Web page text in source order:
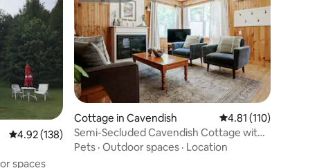
4.92 out of 5 average rating, 138 reviews
4.92 (138)
spaces
Cottage in Cavendish 4.81 out of 5 average
4.81 (110)
Semi-Secluded Cavendish Cottage with
Hot Tub
Pets · Outdoor spaces · Location